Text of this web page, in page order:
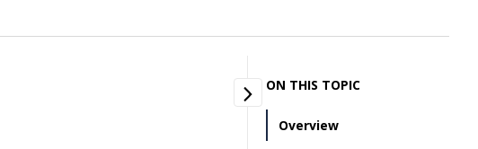
ON THIS TOPIC
Overview